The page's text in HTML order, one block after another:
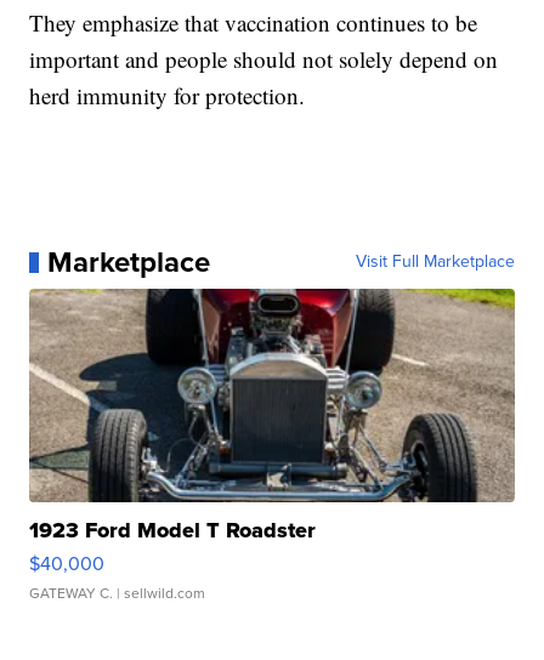
They emphasize that vaccination continues to be
important and people should not solely depend on
herd immunity for protection.
Marketplace Visit Full Marketplace
1923 Ford Model T Roadster
$40,000
GATEWAY C. | sellwild.com